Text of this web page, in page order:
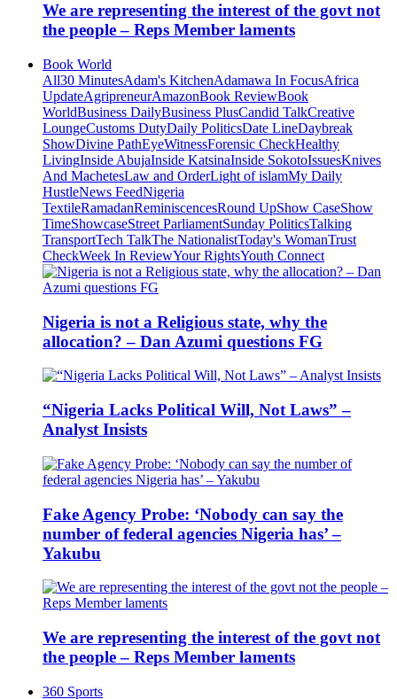
We are representing the interest of the govt not
the people – Reps Member laments
Book World
All30 MinutesAdam's KitchenAdamawa In FocusAfrica
UpdateAgripreneurAmazonBook ReviewBook
WorldBusiness DailyBusiness PlusCandid TalkCreative
LoungeCustoms DutyDaily PoliticsDate LineDaybreak
ShowDivine PathEyeWitnessForensic CheckHealthy
LivingInside AbujaInside KatsinaInside SokotoIssuesKnives
And MachetesLaw and OrderLight of islamMy Daily
HustleNews FeedNigeria
TextileRamadanReminiscencesRound UpShow CaseShow
TimeShowcaseStreet ParliamentSunday PoliticsTalking
TransportTech TalkThe NationalistToday's WomanTrust
CheckWeek In ReviewYour RightsYouth Connect
Nigeria is not a Religious state, why the
allocation? – Dan Azumi questions FG
“Nigeria Lacks Political Will, Not Laws” –
Analyst Insists
Fake Agency Probe: ‘Nobody can say the
number of federal agencies Nigeria has’ –
Yakubu
We are representing the interest of the govt not
the people – Reps Member laments
360 Sports